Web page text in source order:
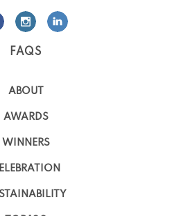
FAQS
ABOUT
AWARDS
WINNERS